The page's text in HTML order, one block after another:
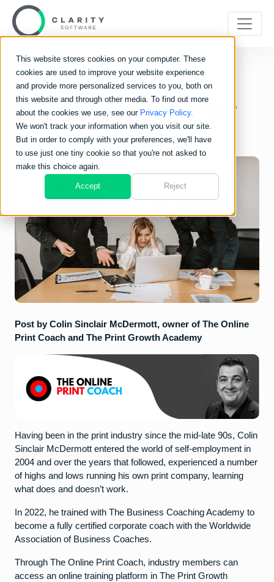
This website stores cookies on your computer. These
cookies are used to improve your website experience
and provide more personalized services to you, both on
this website and through other media. To find out more
about the cookies we use, see our Privacy Policy.
We won't track your information when you visit our site.
But in order to comply with your preferences, we'll have
to use just one tiny cookie so that you're not asked to
make this choice again.
Accept Reject
Where is your print
business going wrong?
Post by Colin Sinclair McDermott, owner of The Online
Print Coach and The Print Growth Academy
Having been in the print industry since the mid-late 90s, Colin
Sinclair McDermott entered the world of self-employment in
2004 and over the years that followed, experienced a number
of highs and lows running his own print company, learning
what does and doesn’t work.
In 2022, he trained with The Business Coaching Academy to
become a fully certified corporate coach with the Worldwide
Association of Business Coaches.
Through The Online Print Coach, industry members can
access an online training platform in The Print Growth